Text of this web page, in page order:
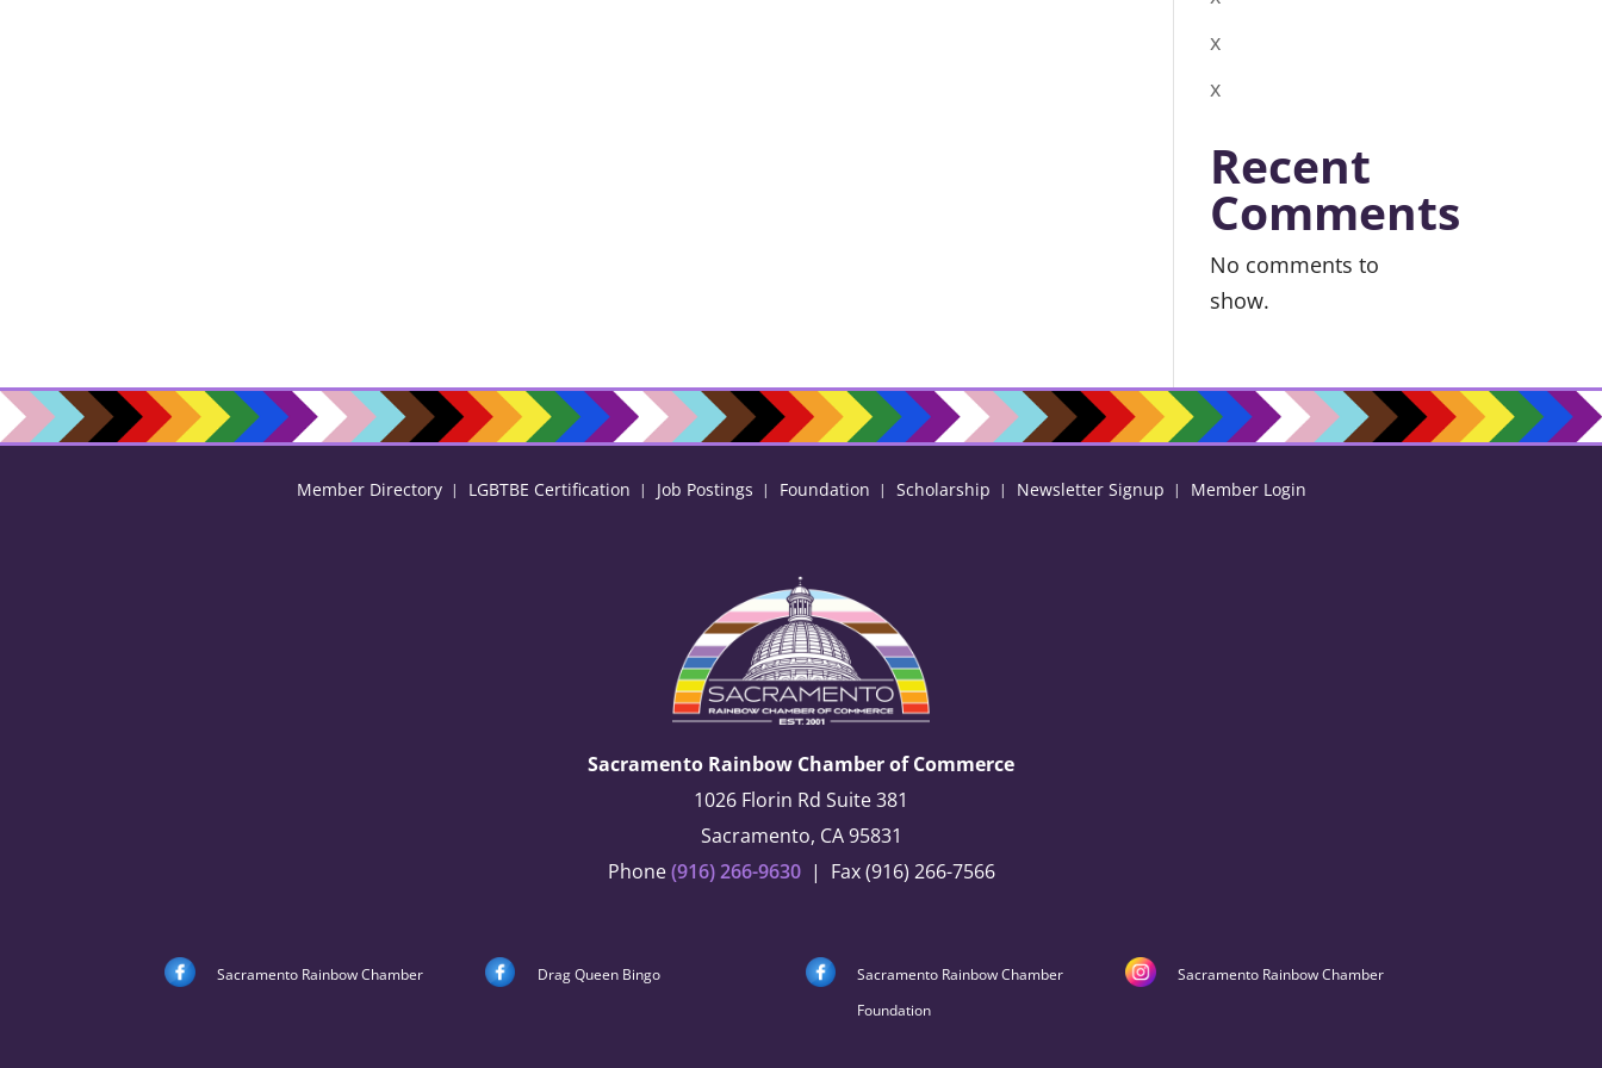
x
x
Recent
Comments
No comments to
show.
Member Directory LGBTBE Certification Job Postings Foundation Scholarship Newsletter Signup Member Login
Sacramento Rainbow Chamber of Commerce
1026 Florin Rd Suite 381
Sacramento, CA 95831
Phone(916) 266-9630| Fax (916) 266-7566
Sacramento Rainbow Chamber Drag Queen Bingo
Sacramento Rainbow Chamber
Foundation
Sacramento Rainbow Chamber